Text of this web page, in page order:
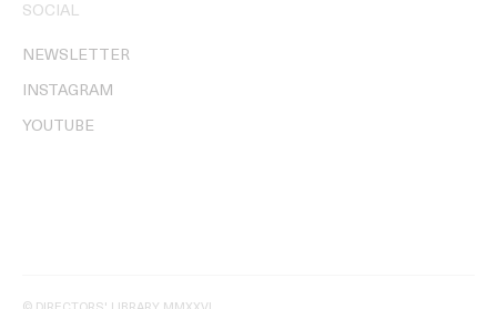
SOCIAL
NEWSLETTER
INSTAGRAM
YOUTUBE